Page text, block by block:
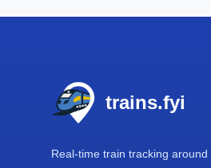
trains.fyi
Real-time train tracking around